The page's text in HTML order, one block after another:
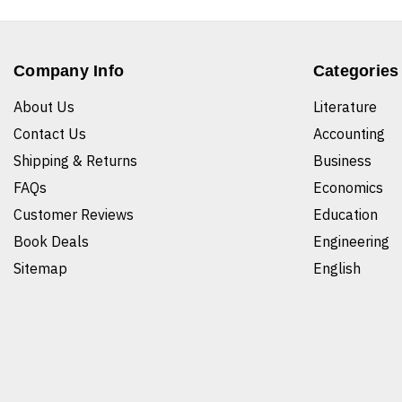
Company Info
About Us
Contact Us
Shipping & Returns
FAQs
Customer Reviews
Book Deals
Sitemap
Categories
Literature
Accounting
Business
Economics
Education
Engineering
English